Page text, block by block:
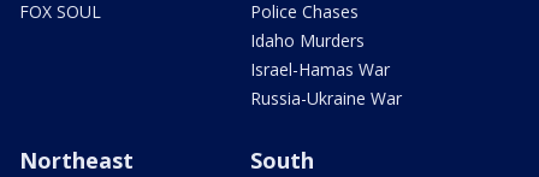
FOX SOUL
Police Chases
Idaho Murders
Israel-Hamas War
Russia-Ukraine War
Northeast South